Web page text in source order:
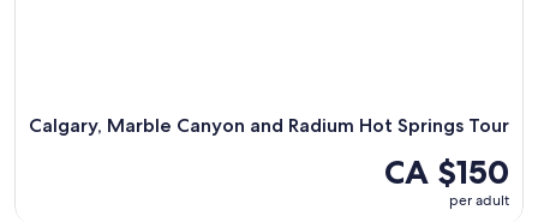
Calgary, Marble Canyon and Radium Hot Springs Tour
CA $150
per adult